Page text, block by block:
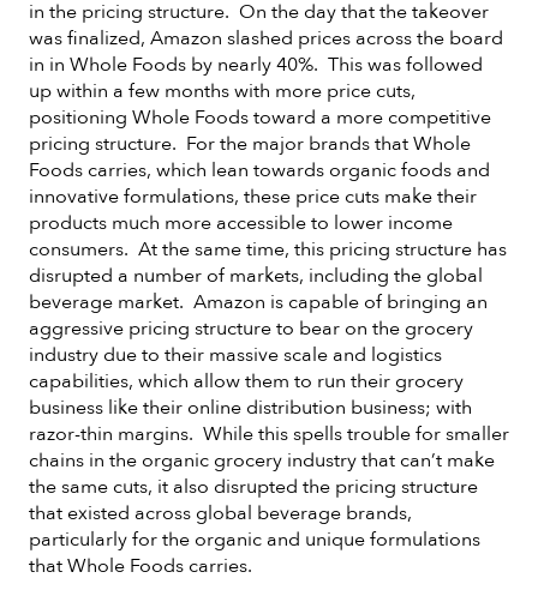
in the pricing structure. On the day that the takeover
was finalized, Amazon slashed prices across the board
in in Whole Foods by nearly 40%. This was followed
up within a few months with more price cuts,
positioning Whole Foods toward a more competitive
pricing structure. For the major brands that Whole
Foods carries, which lean towards organic foods and
innovative formulations, these price cuts make their
products much more accessible to lower income
consumers. At the same time, this pricing structure has
disrupted a number of markets, including the global
beverage market. Amazon is capable of bringing an
aggressive pricing structure to bear on the grocery
industry due to their massive scale and logistics
capabilities, which allow them to run their grocery
business like their online distribution business; with
razor-thin margins. While this spells trouble for smaller
chains in the organic grocery industry that can’t make
the same cuts, it also disrupted the pricing structure
that existed across global beverage brands,
particularly for the organic and unique formulations
that Whole Foods carries.